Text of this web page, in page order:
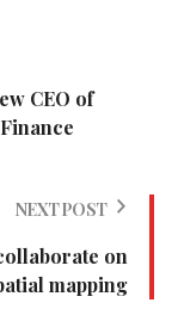
CEO of
NEXT POST
on
mapping